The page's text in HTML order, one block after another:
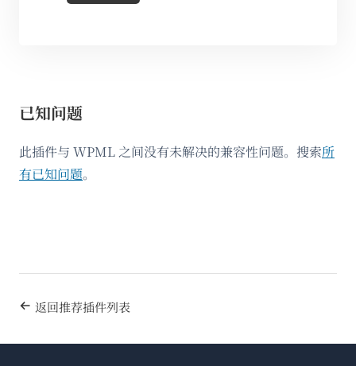
已知问题
此插件与 WPML 之间没有未解决的兼容性问题。搜索所
有已知问题。
返回推荐插件列表